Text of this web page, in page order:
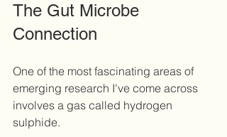
The Gut Microbe
Connection
One of the most fascinating areas of
emerging research I've come across
involves a gas called hydrogen
sulphide.